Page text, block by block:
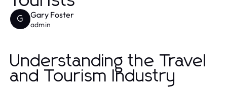
G Gary Foster
admin
Understanding the Travel
and Tourism Industry